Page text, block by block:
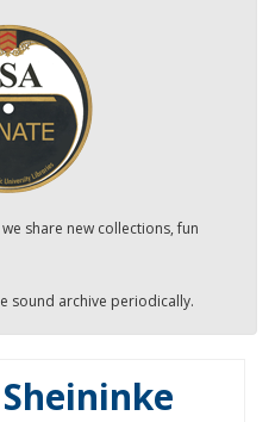
share new collections, fun
sound archive periodically.